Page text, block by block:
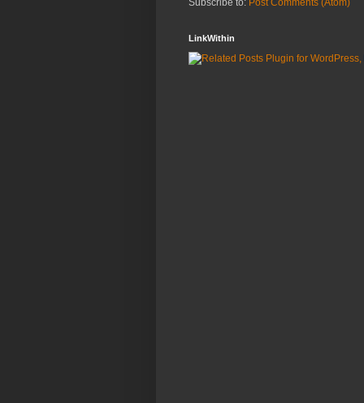
LinkWithin